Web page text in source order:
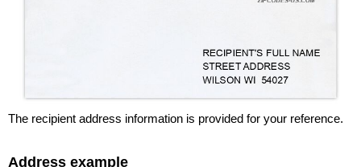
The recipient address information is provided for your reference.
Address example